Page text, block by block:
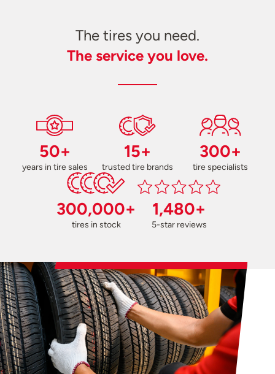
The tires you need.
The service you love.
50+
years in tire sales
15+
trusted tire brands
300+
tire specialists
300,000+
tires in stock
1,480+
5-star reviews